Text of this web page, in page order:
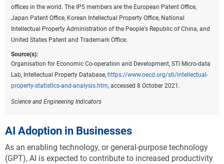
offices in the world. The IP5 members are the European Patent Office,
Japan Patent Office, Korean Intellectual Property Office, National
Intellectual Property Administration of the People's Republic of China, and
United States Patent and Trademark Office.
Source(s):
Organisation for Economic Co-operation and Development, STI Micro-data
Lab, Intellectual Property Database, https://www.oecd.org/sti/intellectual-
property-statistics-and-analysis.htm, accessed 8 October 2021.
Science and Engineering Indicators
AI Adoption in Businesses
As an enabling technology, or general-purpose technology
(GPT), AI is expected to contribute to increased productivity